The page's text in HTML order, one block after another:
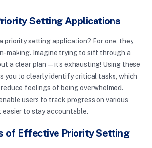
Setting Applications
priority setting application? For one, they
making. Imagine trying to sift through a
a clear plan—it’s exhausting! Using these
you to clearly identify critical tasks, which
feelings of being overwhelmed.
users to track progress on various
easier to stay accountable.
of Effective Priority Setting